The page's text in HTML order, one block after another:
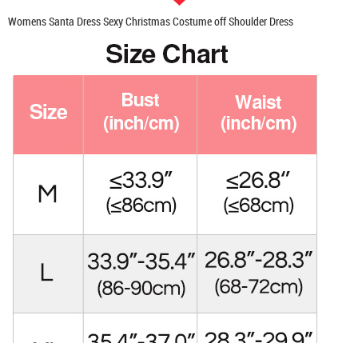
Womens Santa Dress Sexy Christmas Costume off Shoulder Dress